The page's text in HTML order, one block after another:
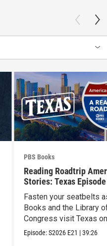
PBS Books
Reading Roadtrip
Stories: Texas
Fasten your seatbelts
Books and the Library
Congress visit Texas
next stop !
Episode:S2026 E21 |39:26